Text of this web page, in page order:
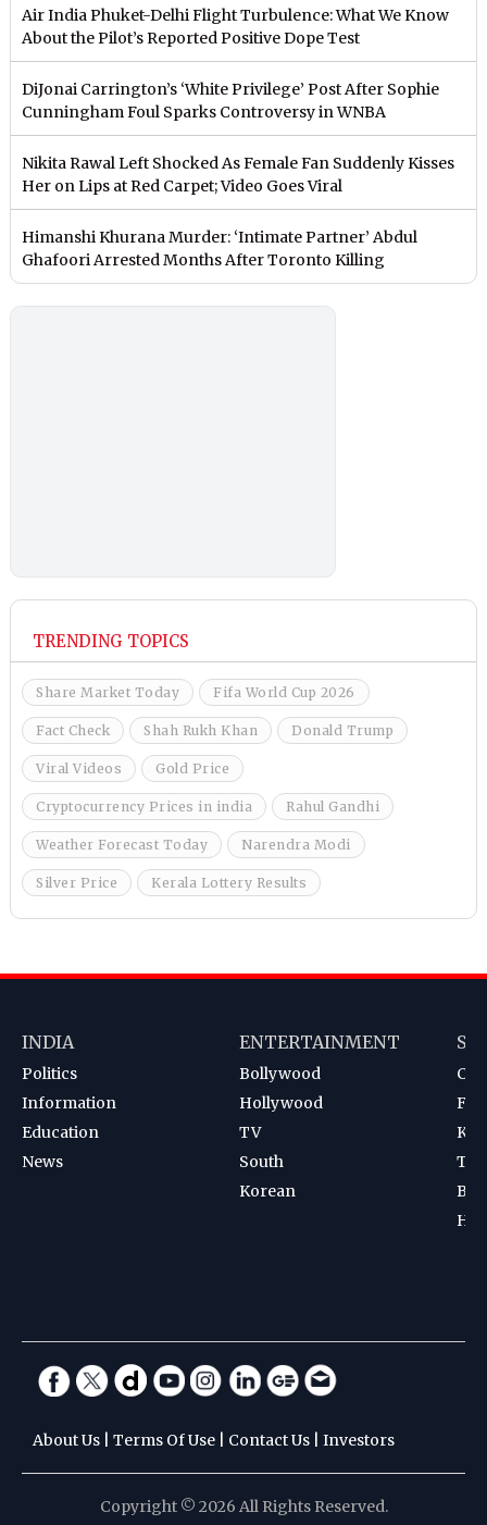
Air India Phuket-Delhi Flight Turbulence: What We Know
About the Pilot’s Reported Positive Dope Test
DiJonai Carrington’s ‘White Privilege’ Post After Sophie
Cunningham Foul Sparks Controversy in WNBA
Nikita Rawal Left Shocked As Female Fan Suddenly Kisses
Her on Lips at Red Carpet; Video Goes Viral
Himanshi Khurana Murder: ‘Intimate Partner’ Abdul
Ghafoori Arrested Months After Toronto Killing
TRENDING TOPICS
Share Market Today Fifa World Cup 2026
Fact Check Shah Rukh Khan Donald Trump
Viral Videos Gold Price
Cryptocurrency Prices in india Rahul Gandhi
Weather Forecast Today Narendra Modi
Silver Price Kerala Lottery Results
INDIA
Politics
Information
Education
News
ENTERTAINMENT
Bollywood
Hollywood
TV
South
Korean
About Us Terms Of Use Contact Us Investors
Copyright © 2026 All Rights Reserved.